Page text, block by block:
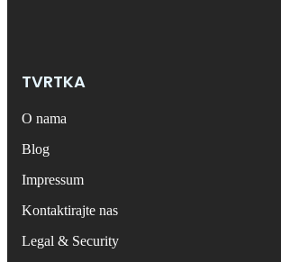
TVRTKA
O nama
Blog
Impressum
Kontaktirajte nas
Legal & Security